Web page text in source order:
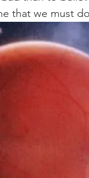
that we must